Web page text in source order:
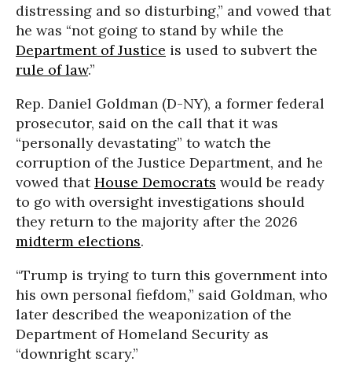
distressing and so disturbing,” and vowed that
he was “not going to stand by while the
Department of Justice is used to subvert the
rule of law.”
Rep. Daniel Goldman (D-NY), a former federal
prosecutor, said on the call that it was
“personally devastating” to watch the
corruption of the Justice Department, and he
vowed thatHouse Democrats would be ready
to go with oversight investigations should
they return to the majority after the 2026
midterm elections.
“Trump is trying to turn this government into
his own personal fiefdom,” said Goldman, who
later described the weaponization of the
Department of Homeland Security as
“downright scary.”